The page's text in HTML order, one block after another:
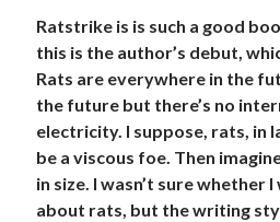
Ratstrike is is such a good
this is the author’s debut,
Rats are everywhere in the
the future but there’s no
electricity. I suppose, rats, in
be a viscous foe. Then
in size. I wasn’t sure whether
about rats, but the writing